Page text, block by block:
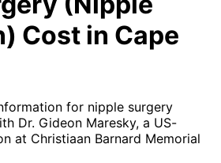
Cost in Cape
for nipple surgery
Dr. Gideon Maresky, a US-
at Christiaan Barnard Memorial